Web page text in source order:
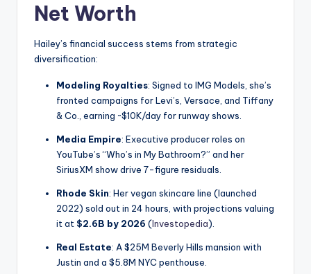
Net Worth
Hailey’s financial success stems from strategic
diversification:
Modeling Royalties: Signed to IMG Models, she’s
fronted campaigns for Levi’s, Versace, and Tiffany
& Co., earning ~$10K/day for runway shows.
Media Empire: Executive producer roles on
YouTube’s “Who’s in My Bathroom?” and her
SiriusXM show drive 7-figure residuals.
Rhode Skin: Her vegan skincare line (launched
2022) sold out in 24 hours, with projections valuing
it at $2.6B by 2026 (Investopedia).
Real Estate: A $25M Beverly Hills mansion with
Justin and a $5.8M NYC penthouse.